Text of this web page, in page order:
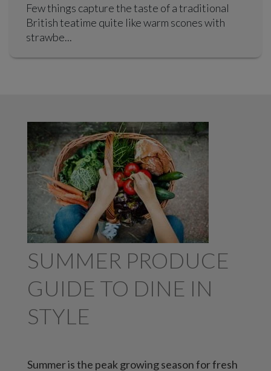
Few things capture the taste of a traditional
British teatime quite like warm scones with
strawbe...
SUMMER PRODUCE
GUIDE TO DINE IN
STYLE
Summer is the peak growing season for fresh